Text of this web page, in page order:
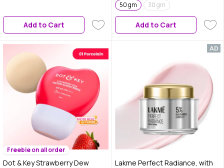
Add to Cart
Glow Sun Protection For All Skin
Types – 50 gm
50 gm
30 gm
Add to Cart
Freebie on all order
Dot & Key Strawberry Dew
Lakme Perfect Radiance, with